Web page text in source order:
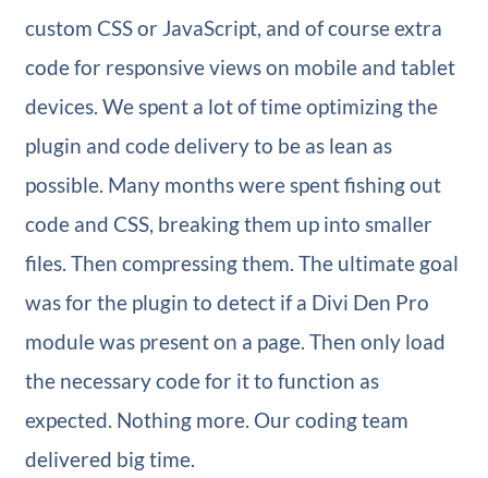
custom CSS or JavaScript, and of course extra
code for responsive views on mobile and tablet
devices. We spent a lot of time optimizing the
plugin and code delivery to be as lean as
possible. Many months were spent fishing out
code and CSS, breaking them up into smaller
files. Then compressing them. The ultimate goal
was for the plugin to detect if a Divi Den Pro
module was present on a page. Then only load
the necessary code for it to function as
expected. Nothing more. Our coding team
delivered big time.